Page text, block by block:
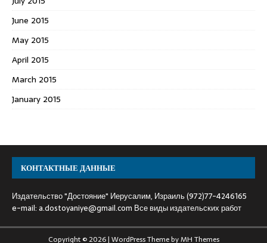
June 2015
May 2015
April 2015
March 2015
January 2015
КОНТАКТНЫЕ ДАННЫЕ
Издательство "Достояние" Иерусалим, Израиль (972)77-4246165
e-mail:a.dostoyaniye@gmail.com Все виды издательских работ
Copyright © 2026 | WordPress Theme byMH Themes